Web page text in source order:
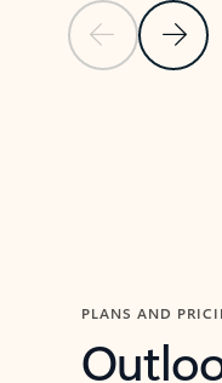
Previous Slide
Next
PLANS AND